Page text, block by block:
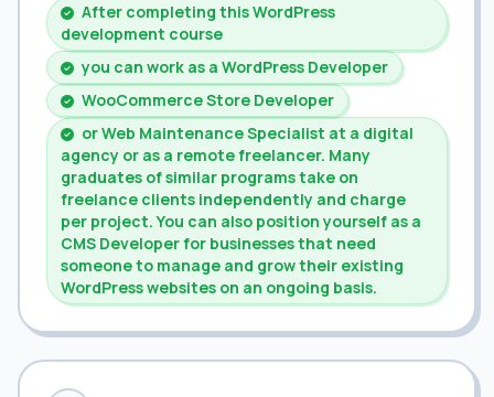
After completing this WordPress
development course
you can work as a WordPress Developer
WooCommerce Store Developer
or Web Maintenance Specialist at a digital
agency or as a remote freelancer. Many
graduates of similar programs take on
freelance clients independently and charge
per project. You can also position yourself as a
CMS Developer for businesses that need
someone to manage and grow their existing
WordPress websites on an ongoing basis.